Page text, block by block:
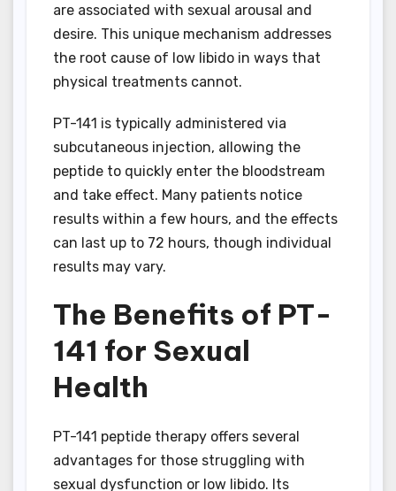
are associated with sexual arousal and
desire. This unique mechanism addresses
the root cause of low libido in ways that
physical treatments cannot.
PT-141 is typically administered via
subcutaneous injection, allowing the
peptide to quickly enter the bloodstream
and take effect. Many patients notice
results within a few hours, and the effects
can last up to 72 hours, though individual
results may vary.
The Benefits of PT-
141 for Sexual
Health
PT-141 peptide therapy offers several
advantages for those struggling with
sexual dysfunction or low libido. Its